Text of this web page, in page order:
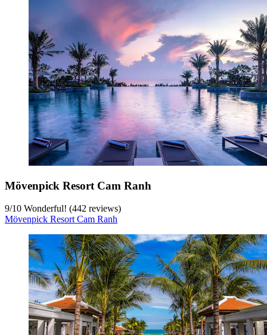
Mövenpick Resort Cam Ranh
9/10 Wonderful! (442 reviews)
Mövenpick Resort Cam Ranh